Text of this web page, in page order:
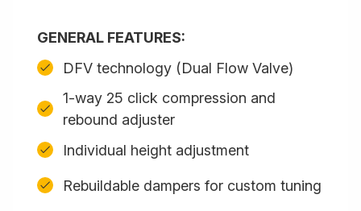
GENERAL FEATURES:
DFV technology (Dual Flow Valve)
1-way 25 click compression and
rebound adjuster
Individual height adjustment
Rebuildable dampers for custom tuning